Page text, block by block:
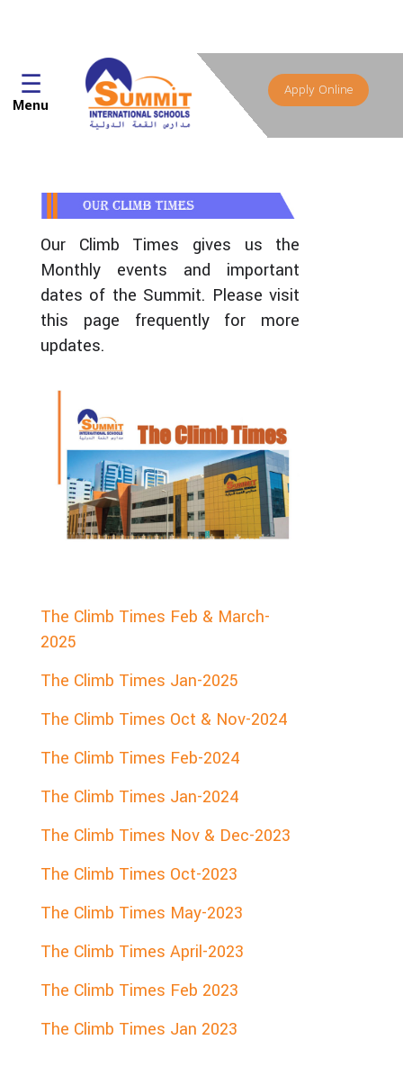
☰
Menu
Apply Online
Our Climb Times gives us the
Monthly events and important
dates of the Summit. Please visit
this page frequently for more
updates.
The Climb Times Feb & March-
2025
The Climb Times Jan-2025
The Climb Times Oct & Nov-2024
The Climb Times Feb-2024
The Climb Times Jan-2024
The Climb Times Nov & Dec-2023
The Climb Times Oct-2023
The Climb Times May-2023
The Climb Times April-2023
The Climb Times Feb 2023
The Climb Times Jan 2023